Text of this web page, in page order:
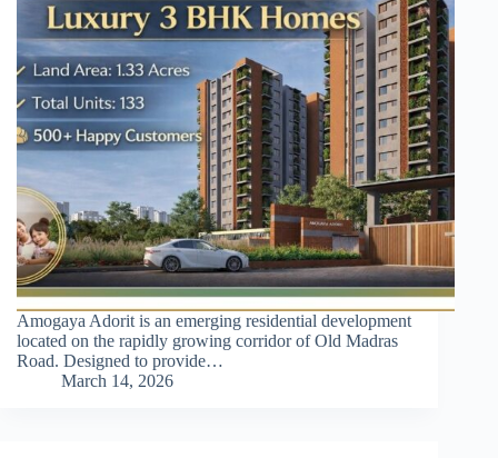
Amogaya Adorit is an emerging residential development
located on the rapidly growing corridor of Old Madras
Road. Designed to provide…
March 14, 2026